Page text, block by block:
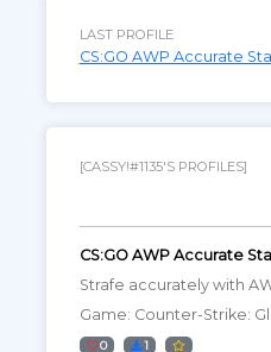
LAST PROFILE
CS:GO AWP Accurate
[CASSY!#1135'S PROFILES]
CS:GO AWP Accurate
Strafe accurately with
Game: Counter-Strike:
0 1